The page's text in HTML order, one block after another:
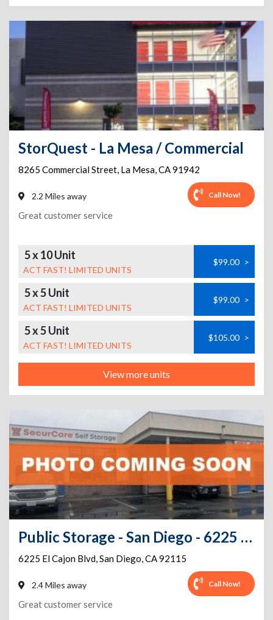
StorQuest - La Mesa / Commercial
8265 Commercial Street, La Mesa,CA91942
2.2 Miles away Call Now!
Great customer service
5 x 10 Unit
ACT FAST! LIMITED UNITS
$99.00 >
5 x 5 Unit
ACT FAST! LIMITED UNITS
$99.00 >
5 x 5 Unit
ACT FAST! LIMITED UNITS
$105.00 >
View more units
Public Storage - San Diego - 6225 El Cajon Blvd
6225 El Cajon Blvd,San Diego,CA92115
2.4 Miles away Call Now!
Great customer service